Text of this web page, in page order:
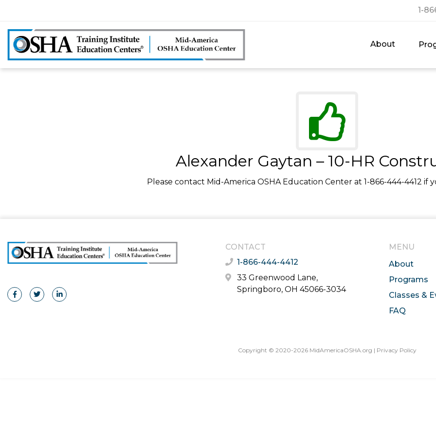
1-
About
Alexander Gaytan – 10-HR
Please contact Mid-America OSHA Education Center at 1-866-444-4412 if
CONTACT
1-866-444-4412
33 Greenwood Lane,
Springboro, OH 45066-3034
MENU
About
Programs
Classes &
FAQ
Copyright © 2020-2026 MidAmericaOSHA.org | Privacy Policy